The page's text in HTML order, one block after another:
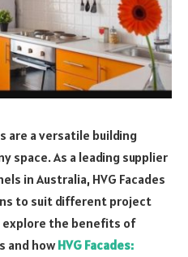
are a versatile building
space. As a leading supplier
in Australia, HVG Facades
to suit different project
explore the benefits of
and howHVG Facades: